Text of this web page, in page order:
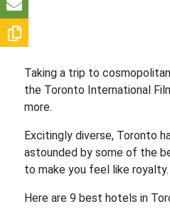
Taking a trip to
the Toronto International
more.
Excitingly diverse, Toronto
astounded by some of the
to make you feel like royalty.
Here are 9 best hotels in